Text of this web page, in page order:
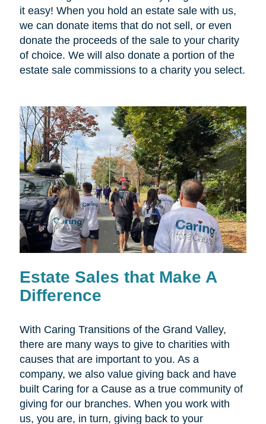
it easy! When you hold an estate sale with us,
we can donate items that do not sell, or even
donate the proceeds of the sale to your charity
of choice. We will also donate a portion of the
estate sale commissions to a charity you select.
Estate Sales that Make A
Difference
With Caring Transitions of the Grand Valley,
there are many ways to give to charities with
causes that are important to you. As a
company, we also value giving back and have
built Caring for a Cause as a true community of
giving for our branches. When you work with
us, you are, in turn, giving back to your